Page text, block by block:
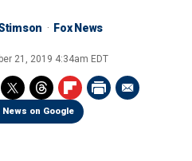
Fox News
21, 2019 4:34am EDT
News on Google